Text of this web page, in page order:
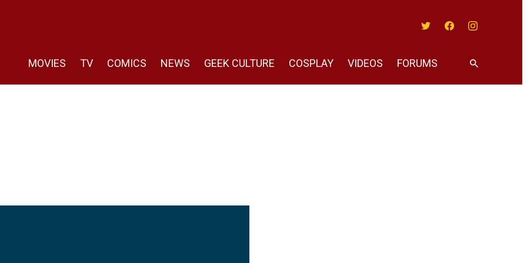
MOVIES TV COMICS NEWS GEEK CULTURE COSPLAY VIDEOS FORUMS